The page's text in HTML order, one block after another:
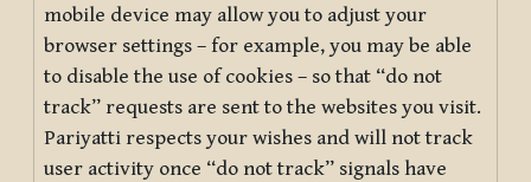
mobile device may allow you to adjust your
browser settings – for example, you may be able
to disable the use of cookies – so that “do not
track” requests are sent to the websites you visit.
Pariyatti respects your wishes and will not track
user activity once “do not track” signals have